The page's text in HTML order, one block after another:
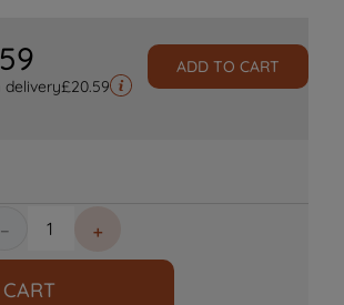
59
delivery£20.59
ADD TO CART
＋
－